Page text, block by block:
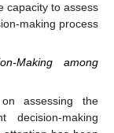
capacity to assess
making process
Making among
assessing the
decision-making